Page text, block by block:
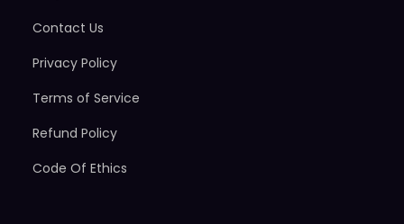
Contact Us
Privacy Policy
Terms of Service
Refund Policy
Code Of Ethics